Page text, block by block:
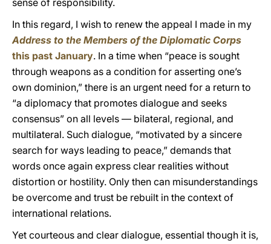
sense of responsibility.
In this regard, I wish to renew the appeal I made in my
Address to the Members of the Diplomatic Corps
this past January. In a time when “peace is sought
through weapons as a condition for asserting one’s
own dominion,” there is an urgent need for a return to
“a diplomacy that promotes dialogue and seeks
consensus” on all levels — bilateral, regional, and
multilateral. Such dialogue, “motivated by a sincere
search for ways leading to peace,” demands that
words once again express clear realities without
distortion or hostility. Only then can misunderstandings
be overcome and trust be rebuilt in the context of
international relations.
Yet courteous and clear dialogue, essential though it is,